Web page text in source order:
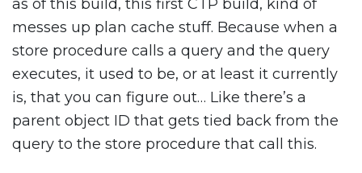
as of this build, this first CTP build, kind of
messes up plan cache stuff. Because when a
store procedure calls a query and the query
executes, it used to be, or at least it currently
is, that you can figure out… Like there’s a
parent object ID that gets tied back from the
query to the store procedure that call this.